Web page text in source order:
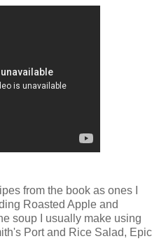
from the book as ones I
Roasted Apple and
soup I usually make using
Port and Rice Salad, Epic